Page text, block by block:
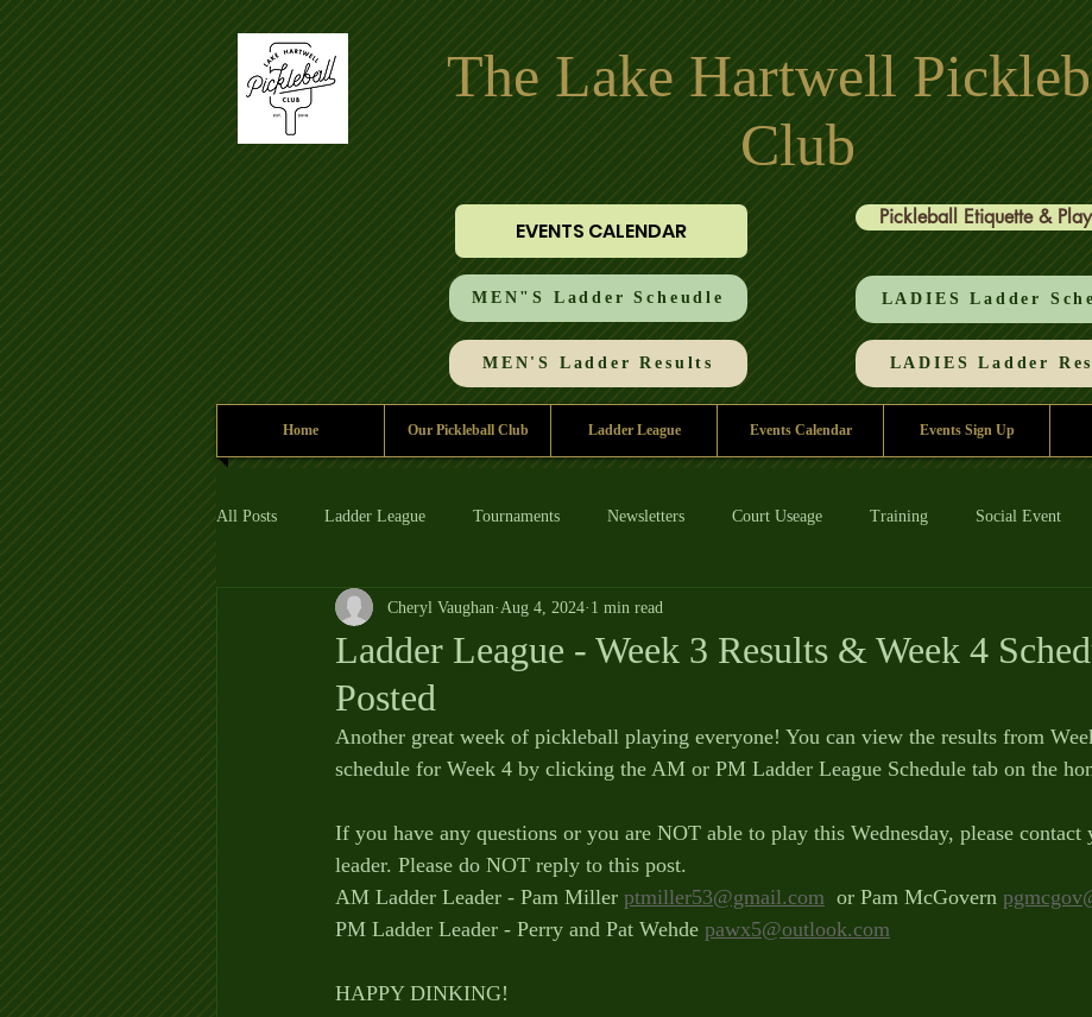
The Lake Hartwell
Club
EVENTS CALENDAR
MEN"S Ladder Scheudle
MEN'S Ladder Results
Pickleball Etiquette &
LADIES Ladder
LADIES Ladder
Home Our Pickleball Club Ladder League Events Calendar Events Sign Up
All Posts Ladder League Tournaments Newsletters Court Useage Training Social Event
Ladder League - Week 3 Results & Week 4
Posted
Cheryl Vaughan Aug 4, 2024 1 min read
Another great week of pickleball playing everyone! You can view the results from
schedule for Week 4 by clicking the AM or PM Ladder League Schedule tab on the
If you have any questions or you are NOT able to play this Wednesday, please contact
leader. Please do NOT reply to this post.
AM Ladder Leader - Pam Miller ptmiller53@gmail.com or Pam McGovern
PM Ladder Leader - Perry and Pat Wehde pawx5@outlook.com
HAPPY DINKING!